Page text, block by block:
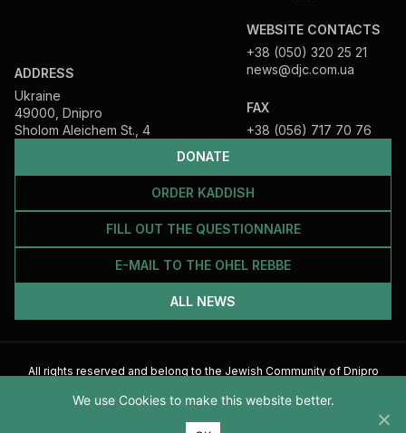
DONATE
ORDER KADDISH
FILL OUT THE QUESTIONNAIRE
E-MAIL TO THE OHEL REBBE
ALL NEWS
ADDRESS
Ukraine
49000, Dnipro
Sholom Aleichem St., 4
WEBSITE CONTACTS
+38 (050) 320 25 21
news@djc.com.ua
FAX
+38 (056) 717 70 76
All rights reserved and belong to the Jewish Community of Dnipro
2026
We use Cookies to make this website better.